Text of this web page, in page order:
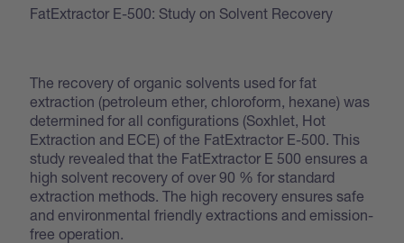
FatExtractor E-500: Study on Solvent Recovery
The recovery of organic solvents used for fat
extraction (petroleum ether, chloroform, hexane) was
determined for all configurations (Soxhlet, Hot
Extraction and ECE) of the FatExtractor E-500. This
study revealed that the FatExtractor E 500 ensures a
high solvent recovery of over 90 % for standard
extraction methods. The high recovery ensures safe
and environmental friendly extractions and emission-
free operation.